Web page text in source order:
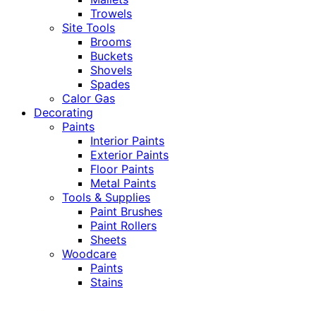
Trowels
Site Tools
Brooms
Buckets
Shovels
Spades
Calor Gas
Decorating
Paints
Interior Paints
Exterior Paints
Floor Paints
Metal Paints
Tools & Supplies
Paint Brushes
Paint Rollers
Sheets
Woodcare
Paints
Stains